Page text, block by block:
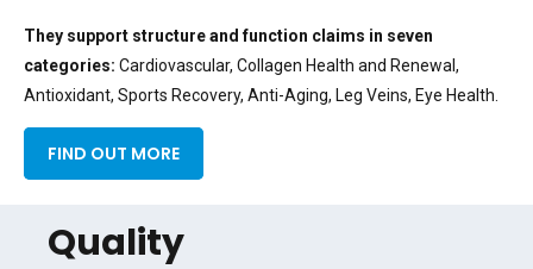
They support structure and function claims in seven
categories: Cardiovascular, Collagen Health and Renewal,
Antioxidant, Sports Recovery, Anti-Aging, Leg Veins, Eye Health.
FIND OUT MORE
Quality